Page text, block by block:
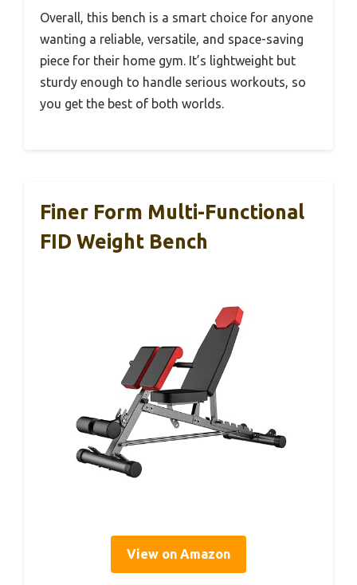
Overall, this bench is a smart choice for anyone
wanting a reliable, versatile, and space-saving
piece for their home gym. It’s lightweight but
sturdy enough to handle serious workouts, so
you get the best of both worlds.
Finer Form Multi-Functional
FID Weight Bench
View on Amazon